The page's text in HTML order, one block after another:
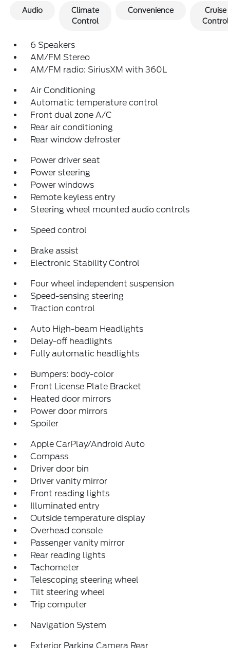
Audio
Climate
Control
Convenience
Cruise
Control
6 Speakers
AM/FM Stereo
AM/FM radio: SiriusXM with 360L
Air Conditioning
Automatic temperature control
Front dual zone A/C
Rear air conditioning
Rear window defroster
Power driver seat
Power steering
Power windows
Remote keyless entry
Steering wheel mounted audio controls
Speed control
Brake assist
Electronic Stability Control
Four wheel independent suspension
Speed-sensing steering
Traction control
Auto High-beam Headlights
Delay-off headlights
Fully automatic headlights
Bumpers: body-color
Front License Plate Bracket
Heated door mirrors
Power door mirrors
Spoiler
Apple CarPlay/Android Auto
Compass
Driver door bin
Driver vanity mirror
Front reading lights
Illuminated entry
Outside temperature display
Overhead console
Passenger vanity mirror
Rear reading lights
Tachometer
Telescoping steering wheel
Tilt steering wheel
Trip computer
Navigation System
Exterior Parking Camera Rear